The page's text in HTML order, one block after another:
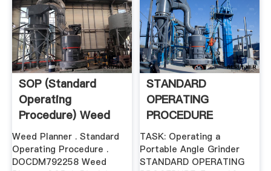
SOP (Standard
Operating
Procedure) Weed
Planner
Weed Planner . Standard
Operating Procedure .
DOCDM792258 Weed
STANDARD
OPERATING
PROCEDURE
TASK: Operating a
Portable Angle Grinder
STANDARD OPERATING